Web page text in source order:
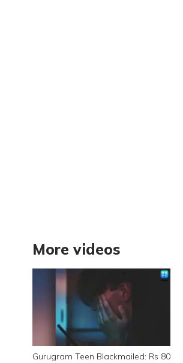
More videos
Gurugram Teen Blackmailed: Rs 80